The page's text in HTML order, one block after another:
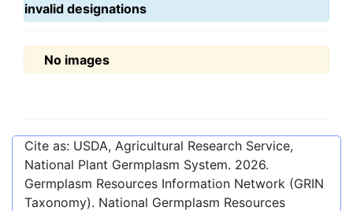
invalid designations
No images
Cite as: USDA, Agricultural Research Service,
National Plant Germplasm System. 2026.
Germplasm Resources Information Network (GRIN
Taxonomy). National Germplasm Resources